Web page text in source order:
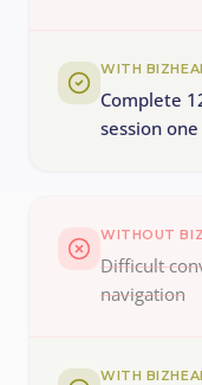
WITH
Complete
session one
WITHOUT
Difficult
navigation
WITH